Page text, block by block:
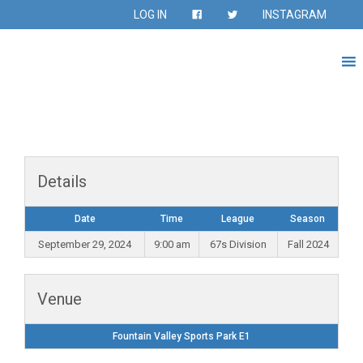
LOG IN INSTAGRAM
Details
Date Time League Season
September 29, 2024 9:00 am 67s Division Fall 2024
Venue
Fountain Valley Sports Park E1